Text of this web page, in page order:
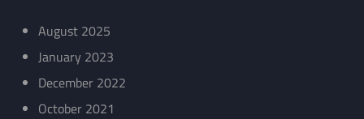
August 2025
January 2023
December 2022
October 2021